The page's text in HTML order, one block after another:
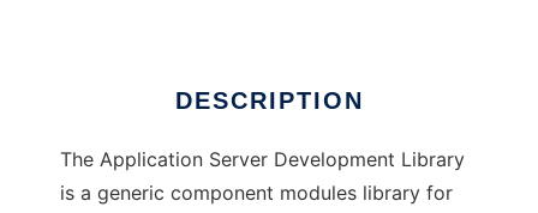
DESCRIPTION
The Application Server Development Library
is a generic component modules library for